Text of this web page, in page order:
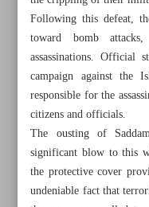
All posts in the page
Iran became world’s
End of despised
Leader: Palestinian
future
Following this defeat,
toward bomb
assassinations. Official
campaign against the
responsible for the
citizens and officials.
The ousting of
significant blow to this
the protective cover
undeniable fact that